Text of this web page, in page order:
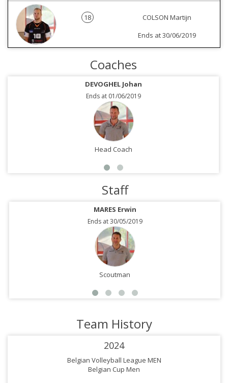
18
COLSON Martijn
Ends at 30/06/2019
Coaches
DEVOGHEL Johan
Ends at 01/06/2019
Head Coach
Staff
MARES Erwin
Ends at 30/05/2019
Scoutman
Team History
2024
Belgian Volleyball League MEN
Belgian Cup Men